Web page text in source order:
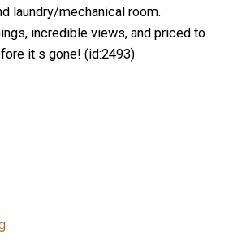
laundry/mechanical room.
incredible views, and priced to
it s gone! (id:2493)